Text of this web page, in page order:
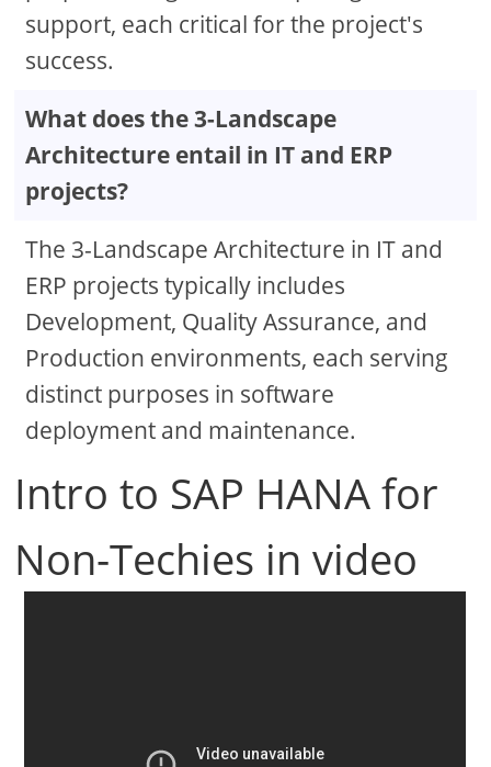
support, each critical for the project's
success.
What does the 3-Landscape
Architecture entail in IT and ERP
projects?
The 3-Landscape Architecture in IT and
ERP projects typically includes
Development, Quality Assurance, and
Production environments, each serving
distinct purposes in software
deployment and maintenance.
Intro to SAP HANA for
Non-Techies in video